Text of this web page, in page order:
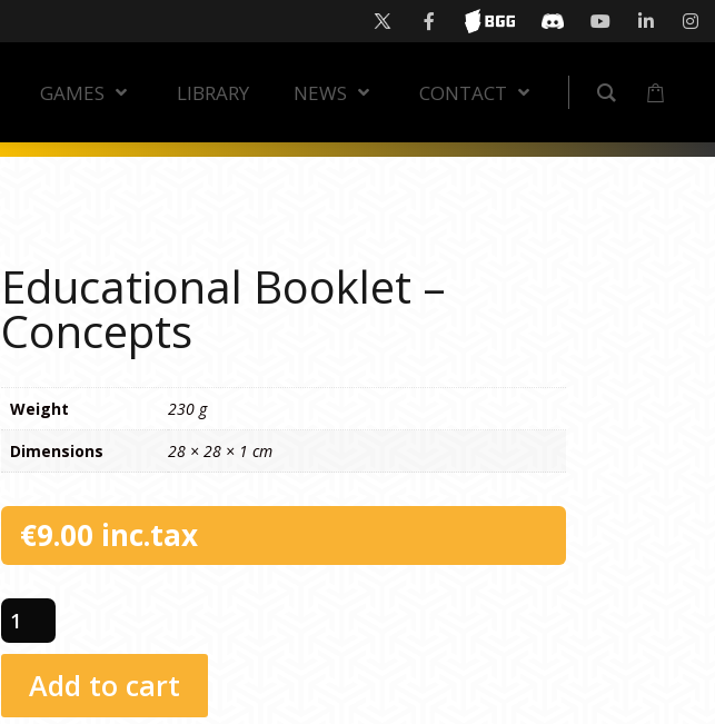
GAMES LIBRARY NEWS CONTACT
Educational Booklet –
Concepts
Weight
230 g
Dimensions
28 × 28 × 1 cm
€9.00 inc.tax
Educational
Booklet
-
Concepts
quantity
Add to cart